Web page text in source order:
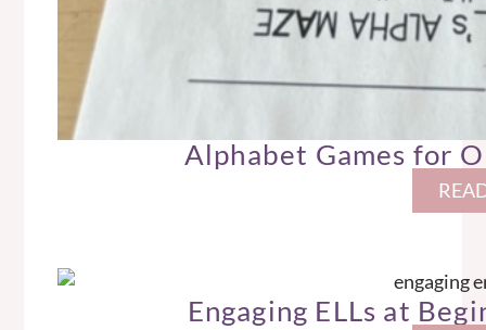
Alphabet Games for
Engaging ELLs at